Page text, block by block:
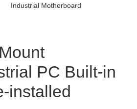
Industrial Motherboard
PC Built-in
installed